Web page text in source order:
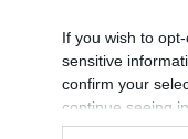
If you wish to
sensitive
confirm your
continue seeing
information